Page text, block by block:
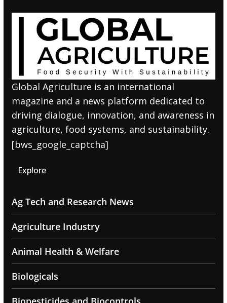
Global Agriculture is an international
magazine and a news platform dedicated to
driving dialogue, innovation, and awareness in
agriculture, food systems, and sustainability.
[bws_google_captcha]
Explore
Ag Tech and Research News
Agriculture Industry
Animal Health & Welfare
Biologicals